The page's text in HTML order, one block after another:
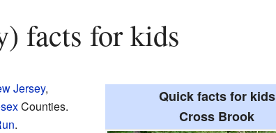
facts for kids
Quick facts for kids
Cross Brook
Jersey,
Counties.
.